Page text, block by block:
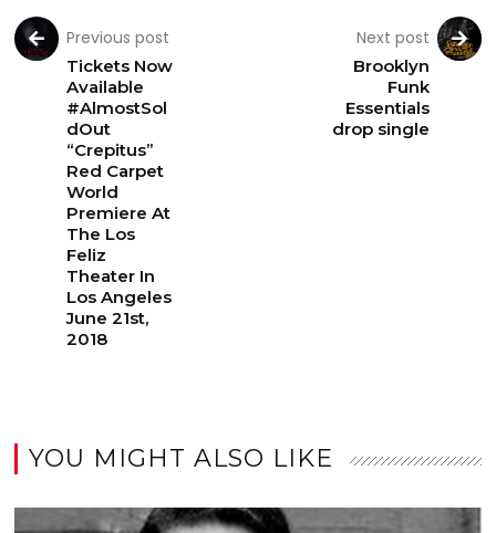
Previous post
Tickets Now
Available
#AlmostSol
dOut
“Crepitus”
Red Carpet
World
Premiere At
The Los
Feliz
Theater In
Los Angeles
June 21st,
2018
Next post
Brooklyn
Funk
Essentials
drop single
YOU MIGHT ALSO LIKE